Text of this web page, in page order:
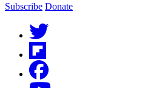
Subscribe Donate